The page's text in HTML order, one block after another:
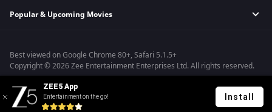
Malayalam Tv Shows & Serials
Telugu Webseries
Deepika Padukone Movies
Shahrukh Khan Movies
Priyanka Chopra Movies
Popular & Upcoming Movies
Kennedy
RRR
Mrs
Kishkindhapuri
Best viewed on Google Chrome 80+, Safari 5.1.5+
Copyright © 2026 Zee Entertainment Enterprises Ltd. All rights reserved.
ZEE5 App
Entertainment on the go! Install